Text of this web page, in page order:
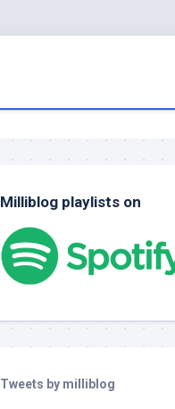
Milliblog playlists on
Tweets by milliblog